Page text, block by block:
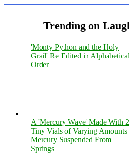
Trending on
'Monty Python and the Holy
Grail' Re-Edited in Alphabetical
Order
A 'Mercury Wave' Made With
Tiny Vials of Varying Amounts
Mercury Suspended From
Springs